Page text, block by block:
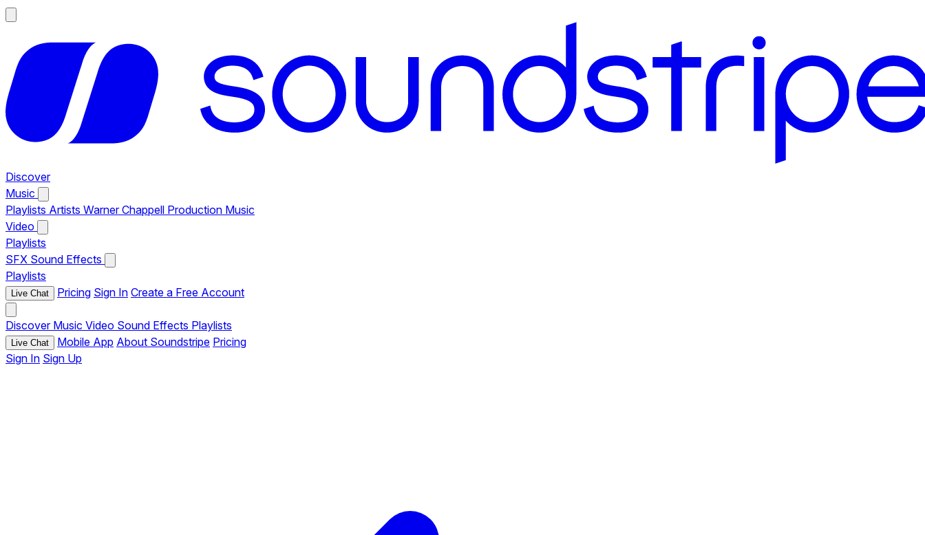
Discover
Music
Playlists Artists Warner Chappell Production Music
Video
Playlists
SFX Sound Effects
Playlists
Live Chat Pricing Sign In Create a Free Account
Discover Music Video Sound Effects Playlists
Live Chat Mobile App About Soundstripe Pricing
Sign In Sign Up